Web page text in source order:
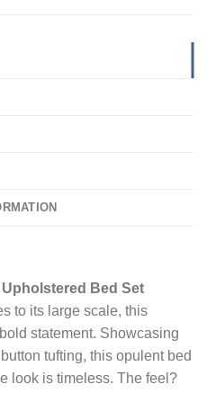
Bed Set
to its large scale, this
statement. Showcasing
tufting, this opulent bed
look is timeless. The feel?